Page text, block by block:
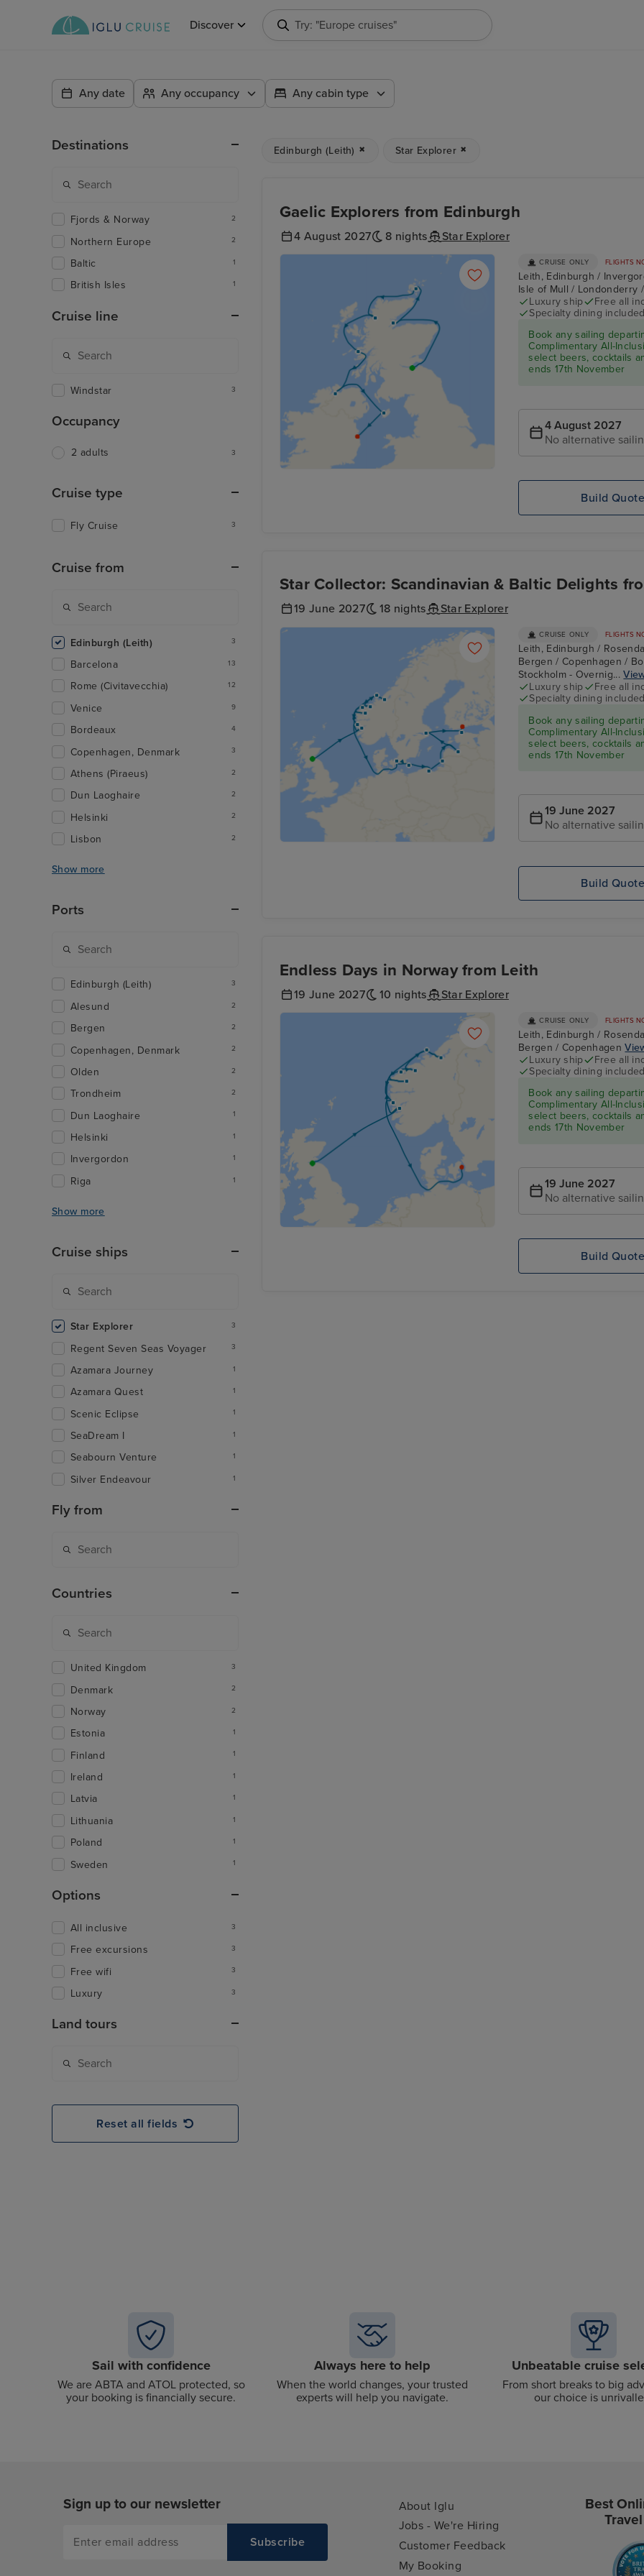
Discover Try: "Europe cruises"
Any date Any occupancy Any cabin type
Edinburgh (Leith) Star Explorer
Gaelic Explorers from Edinburgh
4 August 2027 8 nights Star Explorer
CRUISE ONLY FLIGHTS
Leith, Edinburgh /
Isle of Mull / Londonderry
Luxury ship
Free all
Specialty dining included
Book any sailing
Complimentary All-
select beers, cocktails
ends 17th November
4 August 2027
No alternative
Build Quote
Star Collector: Scandinavian & Baltic Delights
19 June 2027 18 nights Star Explorer
CRUISE ONLY FLIGHTS
Leith, Edinburgh /
Bergen / Copenhagen /
Stockholm - Overnig...
Luxury ship
Free all
Specialty dining included
Book any sailing
Complimentary All-
select beers, cocktails
ends 17th November
19 June 2027
No alternative
Build Quote
Endless Days in Norway from Leith
19 June 2027 10 nights Star Explorer
CRUISE ONLY FLIGHTS
Leith, Edinburgh /
Bergen / Copenhagen
Luxury ship
Free all
Specialty dining included
Book any sailing
Complimentary All-
select beers, cocktails
ends 17th November
19 June 2027
No alternative
Build Quote
Destinations
Fjords & Norway 2
Northern Europe 2
Baltic 1
British Isles 1
Cruise line
Windstar 3
Occupancy
2 adults 3
Cruise type
Fly Cruise 3
Cruise from
Edinburgh (Leith) 3
Barcelona 13
Rome (Civitavecchia) 12
Venice 9
Bordeaux 4
Copenhagen, Denmark 3
Athens (Piraeus) 2
Dun Laoghaire 2
Helsinki 2
Lisbon 2
Show more
Ports
Edinburgh (Leith) 3
Alesund 2
Bergen 2
Copenhagen, Denmark 2
Olden 2
Trondheim 2
Dun Laoghaire 1
Helsinki 1
Invergordon 1
Riga 1
Show more
Cruise ships
Star Explorer 3
Regent Seven Seas Voyager 3
Azamara Journey 1
Azamara Quest 1
Scenic Eclipse 1
SeaDream I 1
Seabourn Venture 1
Silver Endeavour 1
Fly from
Countries
United Kingdom 3
Denmark 2
Norway 2
Estonia 1
Finland 1
Ireland 1
Latvia 1
Lithuania 1
Poland 1
Sweden 1
Options
All inclusive 3
Free excursions 3
Free wifi 3
Luxury 3
Land tours
Reset all fields
Sail with confidence
We are ABTA and ATOL protected, so
your booking is financially secure.
Always here to help
When the world changes, your trusted
experts will help you navigate.
Unbeatable cruise
From short breaks to big
our choice is
Sign up to our newsletter
About Iglu
Jobs - We're Hiring
Customer Feedback
My Booking
Best